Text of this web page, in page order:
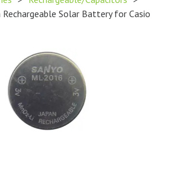
Solar Battery for Casio